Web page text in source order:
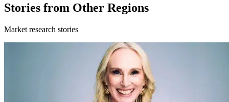
Stories from Other Regions
Market research stories